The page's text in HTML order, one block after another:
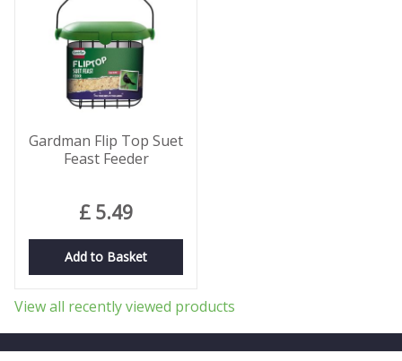
Gardman Flip Top Suet
Feast Feeder
£ 5.49
Add to Basket
View all recently viewed products